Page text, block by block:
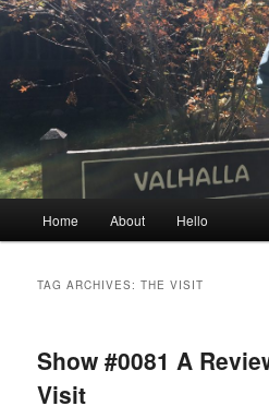
Home About Hello
TAG ARCHIVES:THE VISIT
Show #0081 A
Visit